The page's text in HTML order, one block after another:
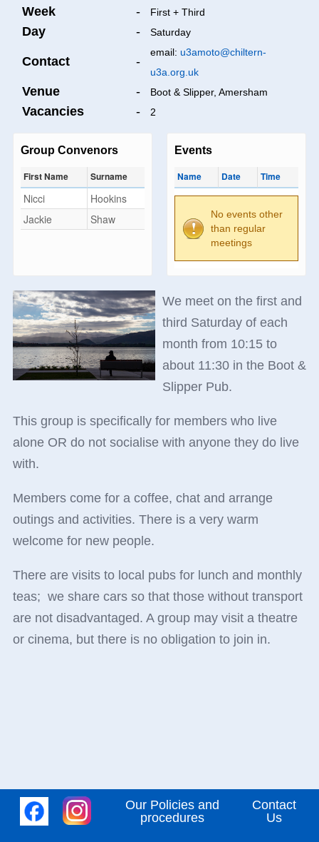
Week - First + Third
Day - Saturday
Contact -
email: u3amoto@chiltern-
u3a.org.uk
Venue - Boot & Slipper, Amersham
Vacancies - 2
Group Convenors
First Name Surname
Nicci
Hookins
Jackie
Shaw
Events
Name Date Time
No events other
than regular
meetings
We meet on the first and
third Saturday of each
month from 10:15 to
about 11:30 in the Boot &
Slipper Pub.
This group is specifically for members who live
alone OR do not socialise with anyone they do live
with.
Members come for a coffee, chat and arrange
outings and activities. There is a very warm
welcome for new people.
There are visits to local pubs for lunch and monthly
teas; we share cars so that those without transport
are not disadvantaged. A group may visit a theatre
or cinema, but there is no obligation to join in.
Our Policies and
procedures
Contact
Us